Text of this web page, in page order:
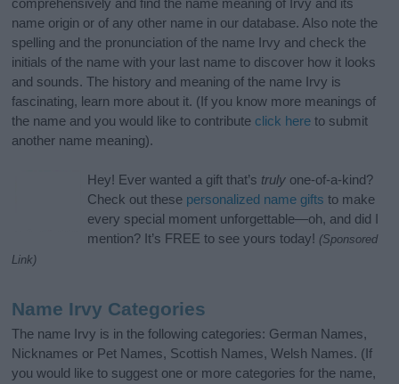
comprehensively and find the name meaning of Irvy and its
name origin or of any other name in our database. Also note the
spelling and the pronunciation of the name Irvy and check the
initials of the name with your last name to discover how it looks
and sounds. The history and meaning of the name Irvy is
fascinating, learn more about it. (If you know more meanings of
the name and you would like to contribute click here to submit
another name meaning).
Hey! Ever wanted a gift that’s truly one-of-a-kind?
Check out these personalized name gifts to make
every special moment unforgettable—oh, and did I
mention? It’s FREE to see yours today! (Sponsored
Link)
Name Irvy Categories
The name Irvy is in the following categories: German Names,
Nicknames or Pet Names, Scottish Names, Welsh Names. (If
you would like to suggest one or more categories for the name,